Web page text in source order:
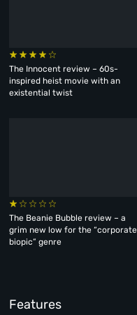
The Innocent review – 60s-
inspired heist movie with an
existential twist
The Beanie Bubble review – a
grim new low for the “corporate
biopic” genre
Features